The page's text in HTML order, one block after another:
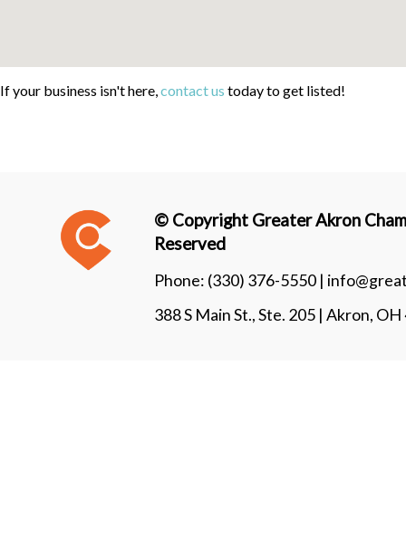
If your business isn't here,contact us today to get listed!
© Copyright Greater Akron
Reserved
Phone: (330) 376-5550 |
388 S Main St., Ste. 205 | Akron,